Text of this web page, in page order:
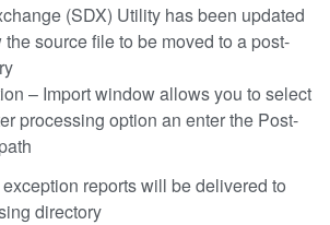
(SDX) Utility has been updated
source file to be moved to a post-
– Import window allows you to select
processing option an enter the Post-
reports will be delivered to
directory